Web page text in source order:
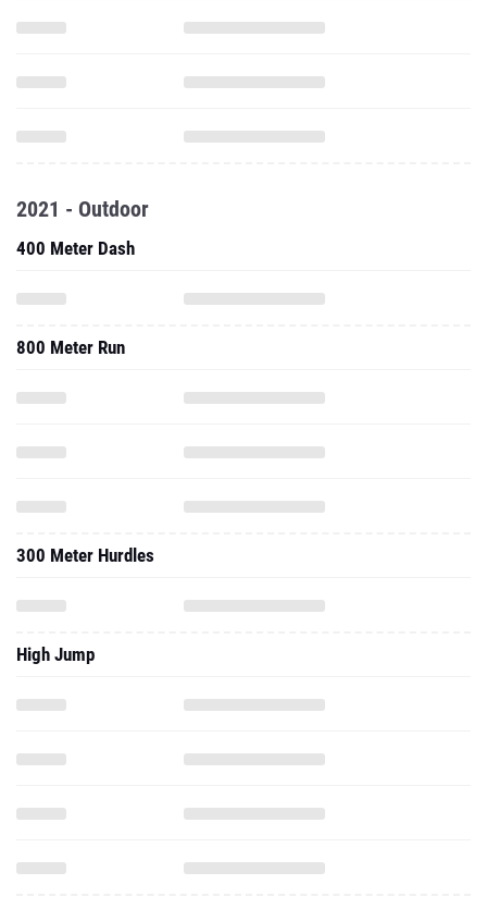
2021 - Outdoor
400 Meter Dash
800 Meter Run
300 Meter Hurdles
High Jump